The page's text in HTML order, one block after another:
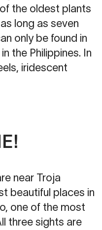
the oldest plants
long as seven
only be found in
the Philippines. In
iridescent
near Troja
beautiful places in
one of the most
three sights are